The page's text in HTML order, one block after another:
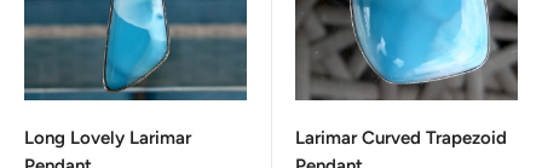
Long Lovely Larimar
Larimar Curved Trapezoid